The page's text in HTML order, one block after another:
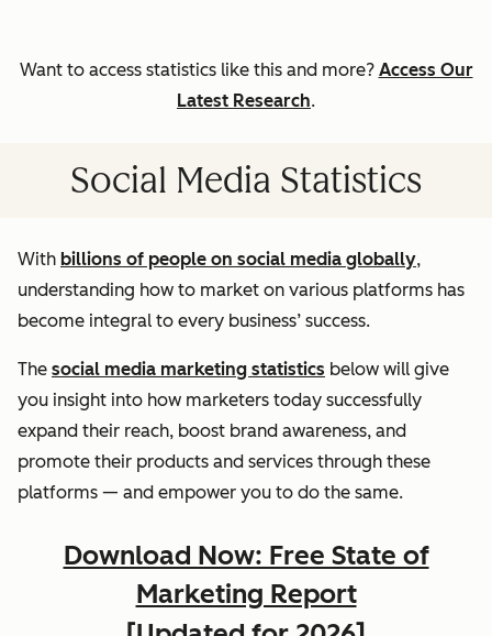
Want to access statistics like this and more? Access Our
Latest Research.
Social Media Statistics
With billions of people on social media globally,
understanding how to market on various platforms has
become integral to every business’ success.
The social media marketing statistics below will give
you insight into how marketers today successfully
expand their reach, boost brand awareness, and
promote their products and services through these
platforms — and empower you to do the same.
Download Now: Free State of
Marketing Report